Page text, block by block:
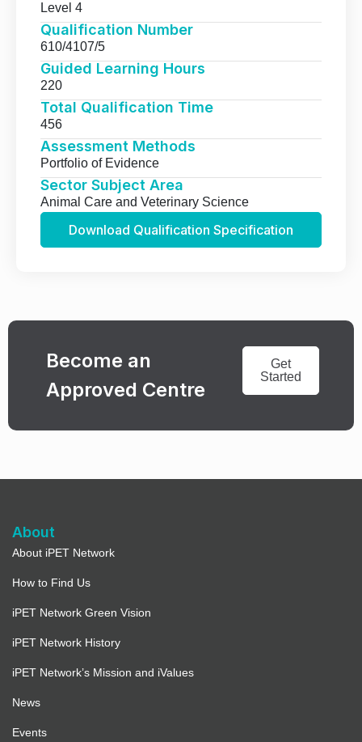
Level 4
Qualification Number
610/4107/5
Guided Learning Hours
220
Total Qualification Time
456
Assessment Methods
Portfolio of Evidence
Sector Subject Area
Animal Care and Veterinary Science
Download Qualification Specification
Become an
Approved Centre
Get
Started
About
About iPET Network
How to Find Us
iPET Network Green Vision
iPET Network History
iPET Network’s Mission and iValues
News
Events